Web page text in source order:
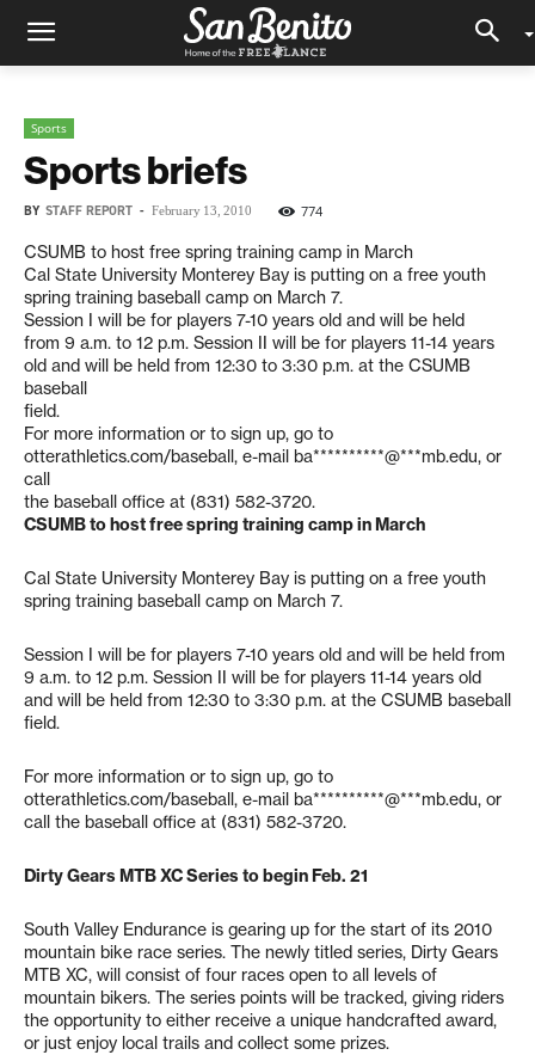
Sports
Sports briefs
BY STAFF REPORT - February 13, 2010 774
CSUMB to host free spring training camp in March
Cal State University Monterey Bay is putting on a free youth
spring training baseball camp on March 7.
Session I will be for players 7-10 years old and will be held
from 9 a.m. to 12 p.m. Session II will be for players 11-14 years
old and will be held from 12:30 to 3:30 p.m. at the CSUMB
baseball
field.
For more information or to sign up, go to
otterathletics.com/baseball, e-mail ba**********@***mb.edu, or
call
the baseball office at (831) 582-3720.
CSUMB to host free spring training camp in March
Cal State University Monterey Bay is putting on a free youth
spring training baseball camp on March 7.
Session I will be for players 7-10 years old and will be held from
9 a.m. to 12 p.m. Session II will be for players 11-14 years old
and will be held from 12:30 to 3:30 p.m. at the CSUMB baseball
field.
For more information or to sign up, go to
otterathletics.com/baseball, e-mail ba**********@***mb.edu, or
call the baseball office at (831) 582-3720.
Dirty Gears MTB XC Series to begin Feb. 21
South Valley Endurance is gearing up for the start of its 2010
mountain bike race series. The newly titled series, Dirty Gears
MTB XC, will consist of four races open to all levels of
mountain bikers. The series points will be tracked, giving riders
the opportunity to either receive a unique handcrafted award,
or just enjoy local trails and collect some prizes.